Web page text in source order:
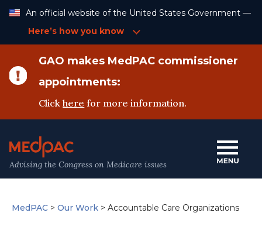
Content
An official website of the United States Government —
Here’s how you know
GAO makes MedPAC commissioner
appointments:
Clickhere for more information.
Advising the Congress on Medicare issues
MedPAC > Our Work > Accountable Care Organizations